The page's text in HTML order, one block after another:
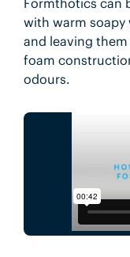
with warm soapy
and leaving
foam
odours.